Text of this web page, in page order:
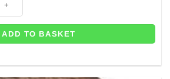
ADD TO BASKET